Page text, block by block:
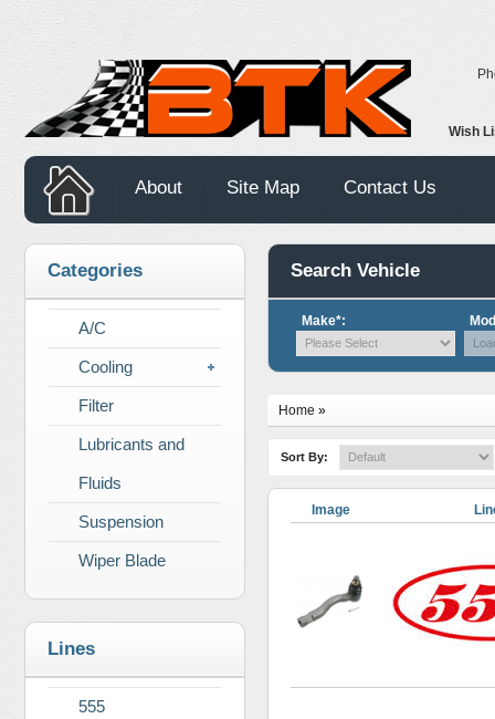
Wish
About Site Map Contact Us
Categories
A/C
Cooling
Filter
Lubricants and
Fluids
Suspension
Wiper Blade
Lines
555
Search Vehicle
Make*:
Home »
Sort By:
Image